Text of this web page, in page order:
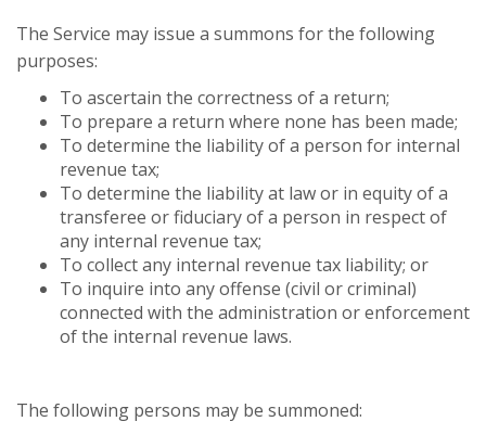
The Service may issue a summons for the following
purposes:
To ascertain the correctness of a return;
To prepare a return where none has been made;
To determine the liability of a person for internal
revenue tax;
To determine the liability at law or in equity of a
transferee or fiduciary of a person in respect of
any internal revenue tax;
To collect any internal revenue tax liability; or
To inquire into any offense (civil or criminal)
connected with the administration or enforcement
of the internal revenue laws.
The following persons may be summoned: